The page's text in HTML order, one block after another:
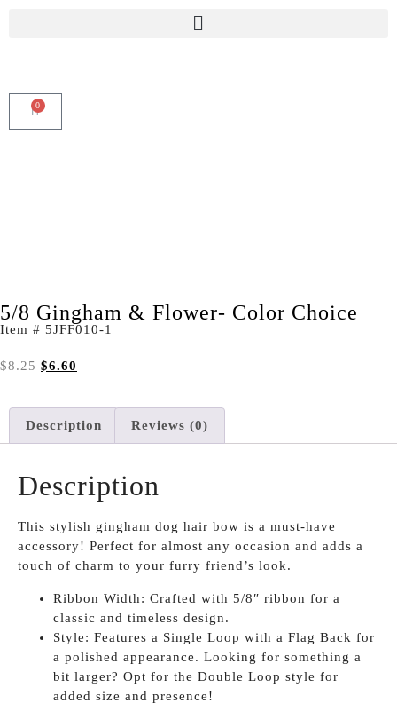
0
5/8 Gingham & Flower- Color Choice
Item # 5JFF010-1
$8.25 $6.60
Description Reviews (0)
Description
This stylish gingham dog hair bow is a must-have
accessory! Perfect for almost any occasion and adds a
touch of charm to your furry friend’s look.
Ribbon Width: Crafted with 5/8″ ribbon for a
classic and timeless design.
Style: Features a Single Loop with a Flag Back for
a polished appearance. Looking for something a
bit larger? Opt for the Double Loop style for
added size and presence!